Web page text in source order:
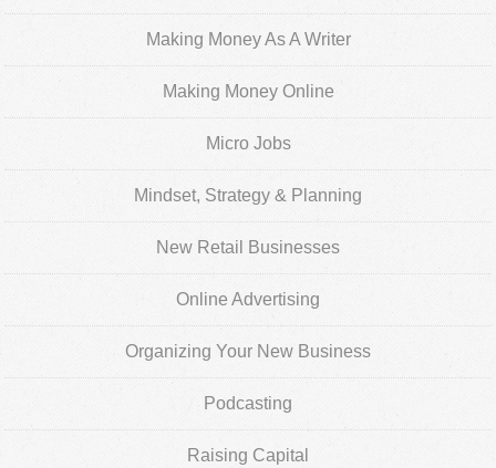
Making Money As A Writer
Making Money Online
Micro Jobs
Mindset, Strategy & Planning
New Retail Businesses
Online Advertising
Organizing Your New Business
Podcasting
Raising Capital